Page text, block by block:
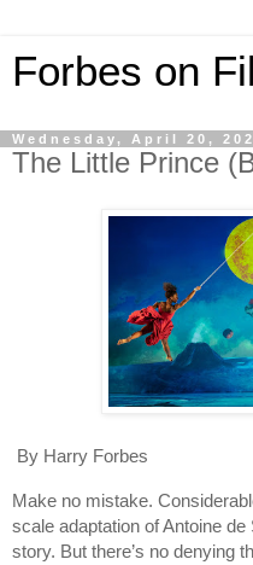
Forbes on
Wednesday, April 20,
The Little Prince
By Harry Forbes
Make no mistake.
scale adaptation of Antoine de
story. But there’s no denying